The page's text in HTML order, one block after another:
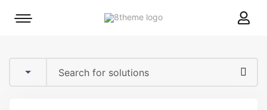
8theme
Mobile